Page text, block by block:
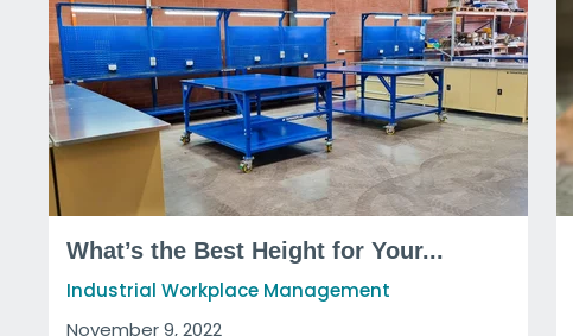
What’s the Best Height for Your...
Industrial Workplace Management
November 9, 2022